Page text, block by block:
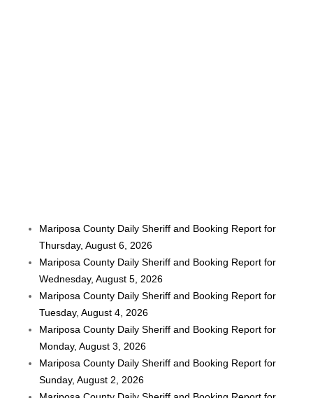
Mariposa County Daily Sheriff and Booking Report for
Thursday, August 6, 2026
Mariposa County Daily Sheriff and Booking Report for
Wednesday, August 5, 2026
Mariposa County Daily Sheriff and Booking Report for
Tuesday, August 4, 2026
Mariposa County Daily Sheriff and Booking Report for
Monday, August 3, 2026
Mariposa County Daily Sheriff and Booking Report for
Sunday, August 2, 2026